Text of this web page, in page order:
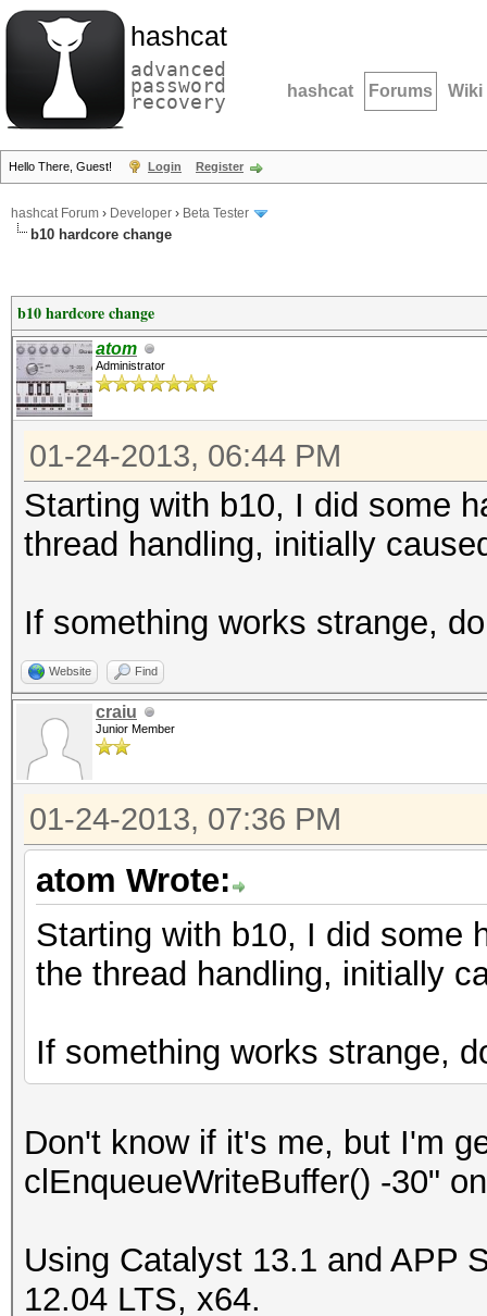
hashcat
advanced
password
recovery hashcat Forums Wiki
Hello There, Guest! Login Register
hashcat Forum › Developer › Beta Tester
b10 hardcore change
b10 hardcore change
atom
Administrator
01-24-2013, 06:44 PM
Starting with b10, I did some
thread handling, initially
If something works strange,
Website Find
craiu
Junior Member
01-24-2013, 07:36 PM
atom Wrote:
Starting with b10, I did some
the thread handling, initially
If something works strange,
Don't know if it's me, but I'm
clEnqueueWriteBuffer() -30"
Using Catalyst 13.1 and APP
12.04 LTS, x64.